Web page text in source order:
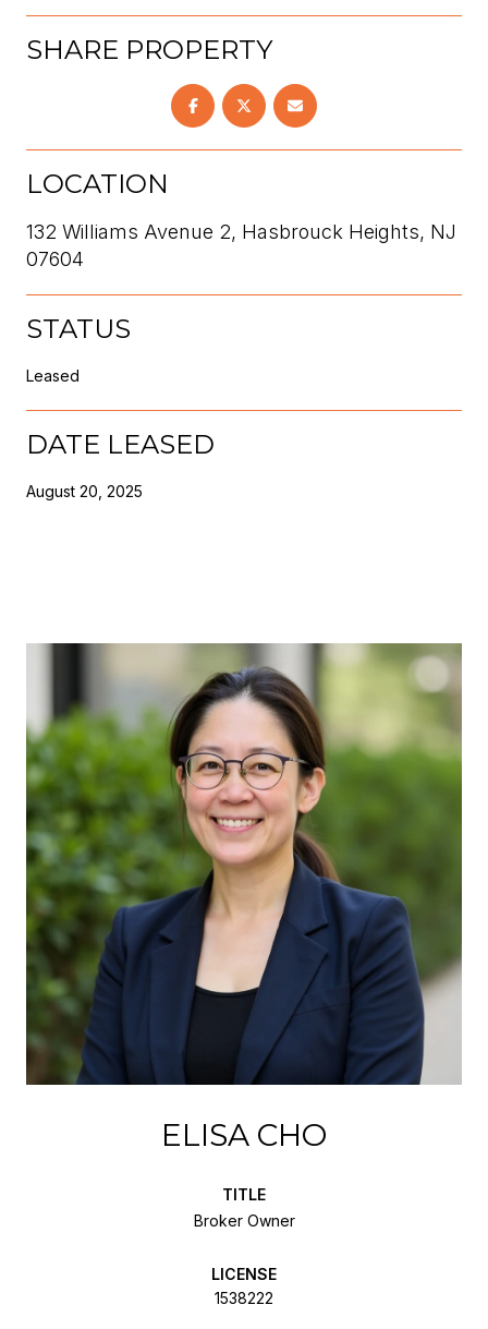
SHARE PROPERTY
LOCATION
132 Williams Avenue 2, Hasbrouck Heights, NJ
07604
STATUS
Leased
DATE LEASED
August 20, 2025
ELISA CHO
TITLE
Broker Owner
LICENSE
1538222